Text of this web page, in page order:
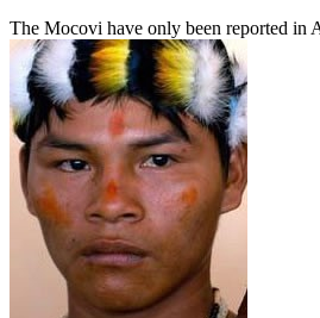
The Mocovi have only been reported in